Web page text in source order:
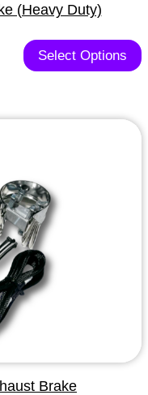
(Heavy Duty)
Select Options
Brake